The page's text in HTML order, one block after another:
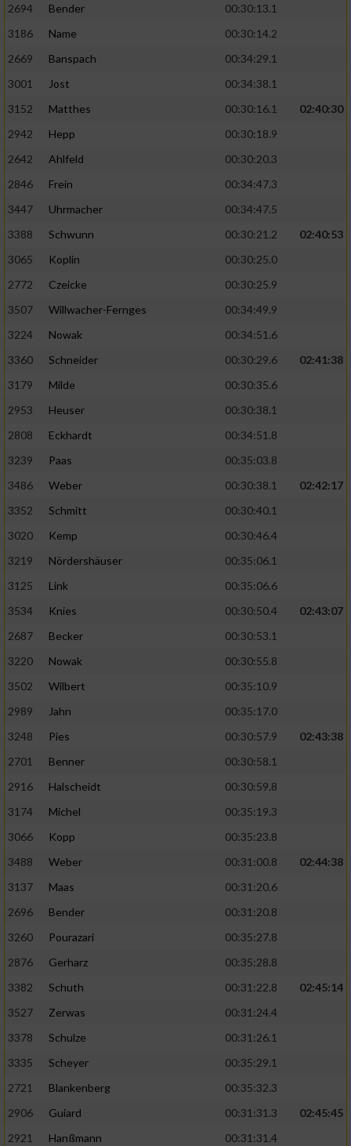
2694 Bender
00:30:13.1
3186
Name
00:30:14.2
2669
Banspach
00:34:29.1
3001
Jost
00:34:38.1
3152
Matthes 00:30:16.1
02:40:30
2942
Hepp
00:30:18.9
2642
Ahlfeld
00:30:20.3
2846
Frein
00:34:47.3
3447
Uhrmacher
00:34:47.5
3388
Schwunn 00:30:21.2
02:40:53
3065
Koplin
00:30:25.0
2772
Czeicke
00:30:25.9
3507
Willwacher-Fernges
00:34:49.9
3224
Nowak
00:34:51.6
3360
Schneider 00:30:29.6
02:41:38
3179
Milde
00:30:35.6
2953
Heuser
00:30:38.1
2808
Eckhardt
00:34:51.8
3239
Paas
00:35:03.8
3486
Weber 00:30:38.1
02:42:17
3352
Schmitt
00:30:40.1
3020
Kemp
00:30:46.4
3219
Nördershäuser
00:35:06.1
3125
Link
00:35:06.6
3534
Knies 00:30:50.4
02:43:07
2687
Becker
00:30:53.1
3220
Nowak
00:30:55.8
3502
Wilbert
00:35:10.9
2989
Jahn
00:35:17.0
3248
Pies 00:30:57.9
02:43:38
2701
Benner
00:30:58.1
2916
Halscheidt
00:30:59.8
3174
Michel
00:35:19.3
3066
Kopp
00:35:23.8
3488
Weber 00:31:00.8
02:44:38
3137
Maas
00:31:20.6
2696
Bender
00:31:20.8
3260
Pourazari
00:35:27.8
2876
Gerharz
00:35:28.8
3382
Schuth 00:31:22.8
02:45:14
3527
Zerwas
00:31:24.4
3378
Schulze
00:31:26.1
3335
Scheyer
00:35:29.1
2721
Blankenberg
00:35:32.3
2906
Guiard 00:31:31.3
02:45:45
2921
Hanßmann
00:31:31.4